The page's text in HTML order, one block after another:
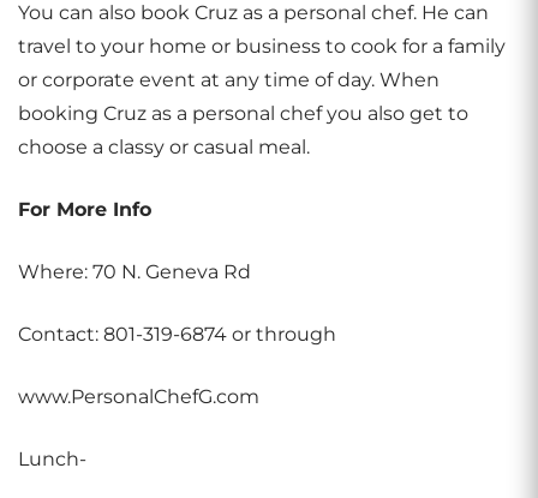
You can also book Cruz as a personal chef. He can
travel to your home or business to cook for a family
or corporate event at any time of day. When
booking Cruz as a personal chef you also get to
choose a classy or casual meal.
For More Info
Where: 70 N. Geneva Rd
Contact: 801-319-6874 or through
www.PersonalChefG.com
Lunch-